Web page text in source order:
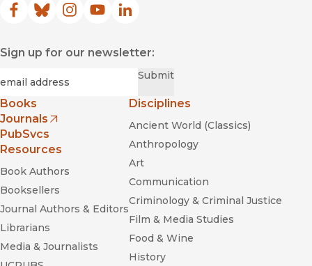
Facebook
(opens in new window)
Bluesky
(opens in new window)
Instagram
(opens in new window)
YouTube
(opens in new window)
LinkedIn
(opens in new window)
Sign up for our newsletter:
Submit
Books
Journals
(opens in new window)
PubSvcs
Resources
Book Authors
Booksellers
Journal Authors & Editors
Librarians
Media & Journalists
Disciplines
Ancient World (Classics)
Anthropology
Art
Communication
Criminology & Criminal Justice
Film & Media Studies
Food & Wine
History